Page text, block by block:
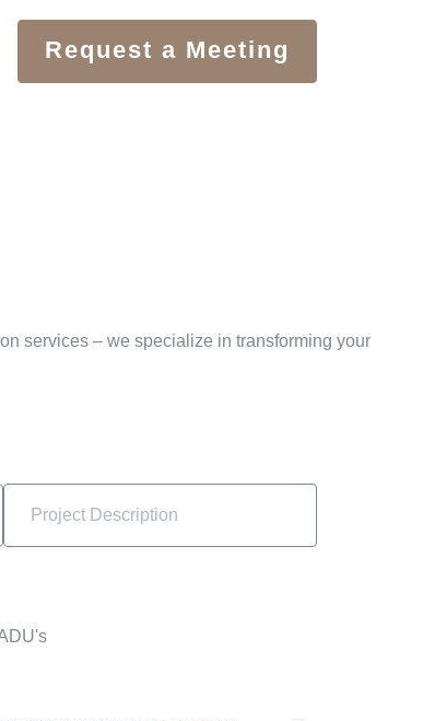
Request a Meeting
services – we specialize in transforming your